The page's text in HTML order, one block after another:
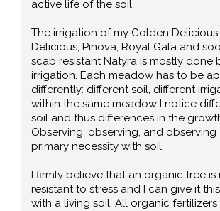
active life of the soil.
The irrigation of my Golden
Delicious, Pinova, Royal Gala and
scab resistant Natyra is mostly done
irrigation. Each meadow has to be
differently: different soil, different
within the same meadow I notice
soil and thus differences in the
Observing, observing, and observing
primary necessity with soil.
I firmly believe that an organic tree is
resistant to stress and I can give it
with a living soil. All organic